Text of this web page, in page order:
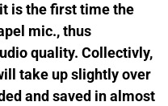
is the first time the
mic., thus
quality. Collectivly,
take up slightly over
and saved in almost